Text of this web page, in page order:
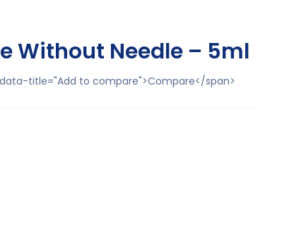
Without Needle – 5ml
title="Add to compare">Compare</span>